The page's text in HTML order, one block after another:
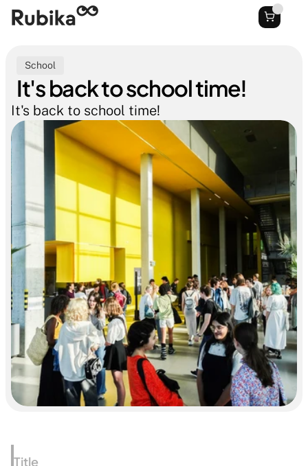
School
It's back to school time!
It's back to school time!
Title